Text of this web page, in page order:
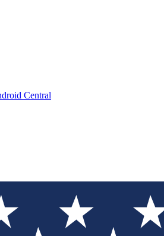
Central